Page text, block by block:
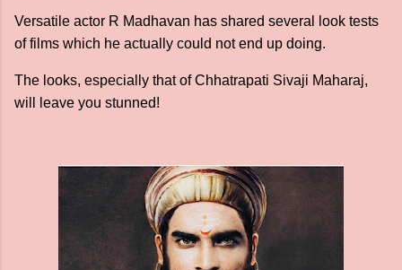
Versatile actor R Madhavan has shared several look tests
of films which he actually could not end up doing.
The looks, especially that of Chhatrapati Sivaji Maharaj,
will leave you stunned!